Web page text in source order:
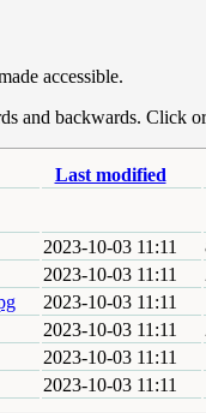
accessible.
and backwards. Click
Last modified
2023-10-03 11:11
2023-10-03 11:11
2023-10-03 11:11
2023-10-03 11:11
2023-10-03 11:11
2023-10-03 11:11